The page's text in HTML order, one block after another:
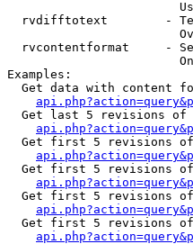
rvdifftotext        -
rvcontentformat     -
Examples:
Get data with content
Get last 5 revisions of
Get first 5 revisions
Get first 5 revisions
Get first 5 revisions
Get first 5 revisions